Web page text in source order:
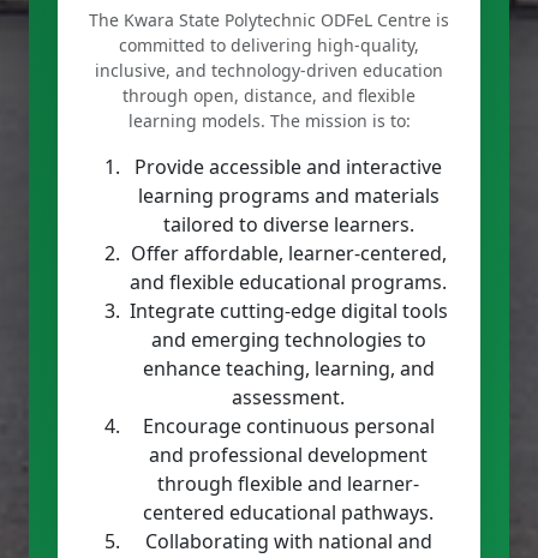
The Kwara State Polytechnic ODFeL Centre is
committed to delivering high-quality,
inclusive, and technology-driven education
through open, distance, and flexible
learning models. The mission is to:
Provide accessible and interactive
learning programs and materials
tailored to diverse learners.
Offer affordable, learner-centered,
and flexible educational programs.
Integrate cutting-edge digital tools
and emerging technologies to
enhance teaching, learning, and
assessment.
Encourage continuous personal
and professional development
through flexible and learner-
centered educational pathways.
Collaborating with national and